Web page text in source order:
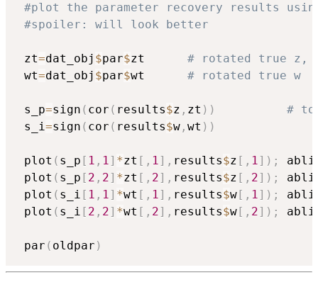
#plot the parameter recovery results
#spoiler: will look better
zt=dat_obj $par$zt # rotated true z,
wt=dat_obj $par$wt # rotated true w
s_p=sign ( cor ( results$z , zt ) )
#
s_i=sign ( cor ( results$w , wt ) )
plot ( s_p [ 1 , 1] *zt [ , 1] , results$z [ , 1] ) ;
plot ( s_p [ 2 , 2] *zt [ , 2] , results$z [ , 2] ) ;
plot ( s_i [ 1 , 1] *wt [ , 1] , results$w[ , 1] ) ;
plot ( s_i [ 2 , 2] *wt [ , 2] , results$w[ , 2] ) ;
par ( oldpar )